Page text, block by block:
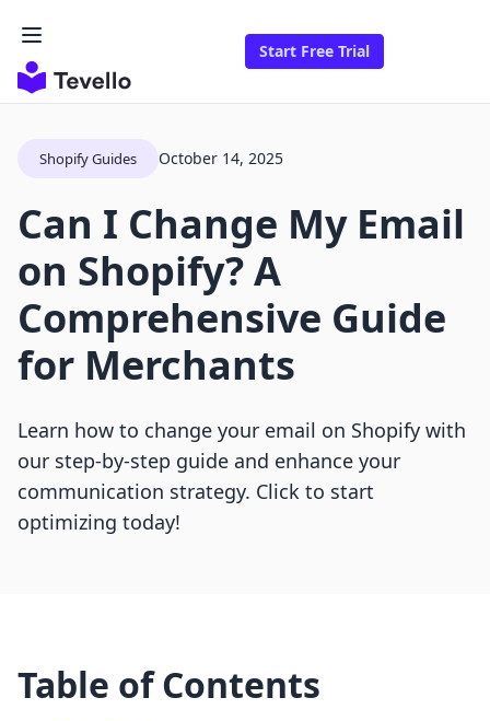
Start Free Trial
Shopify Guides October 14, 2025
Can I Change My Email
on Shopify? A
Comprehensive Guide
for Merchants
Learn how to change your email on Shopify with
our step-by-step guide and enhance your
communication strategy. Click to start
optimizing today!
Table of Contents